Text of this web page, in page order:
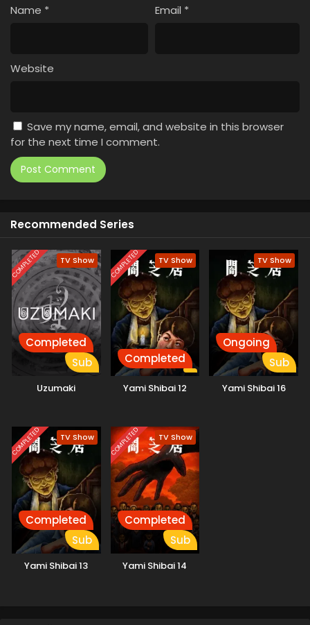
Name * Email *
Website
Save my name, email, and website in this browser
for the next time I comment.
Recommended Series
COMPLETED TV Show
Completed
Sub
Uzumaki
COMPLETED TV Show
Completed
Yami Shibai 12
TV Show
Ongoing
Sub
Yami Shibai 16
COMPLETED TV Show
Completed
Sub
Yami Shibai 13
COMPLETED TV Show
Completed
Sub
Yami Shibai 14